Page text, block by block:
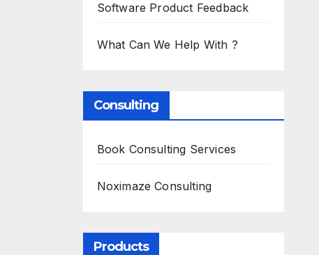
Software Product Feedback
What Can We Help With ?
Consulting
Book Consulting Services
Noximaze Consulting
Products